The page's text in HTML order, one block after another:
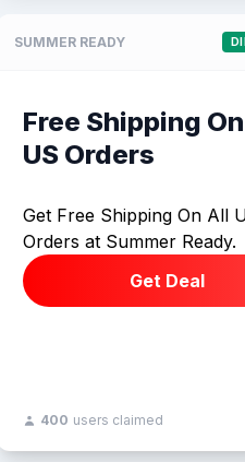
SUMMER READY
Free Shipping
US Orders
Get Free Shipping On All
Orders at Summer Ready.
Get Deal
400 users claimed